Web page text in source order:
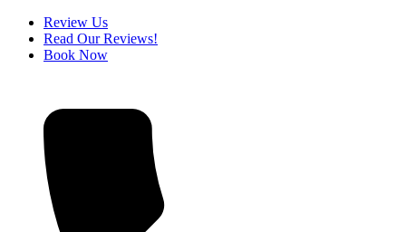
Review Us
Read Our Reviews!
Book Now